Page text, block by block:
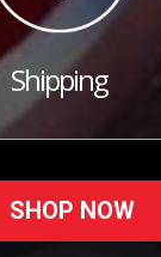
Shipping
SHOP NOW